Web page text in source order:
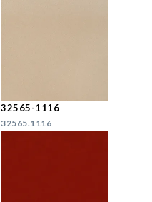
32565-1116
32565.1116